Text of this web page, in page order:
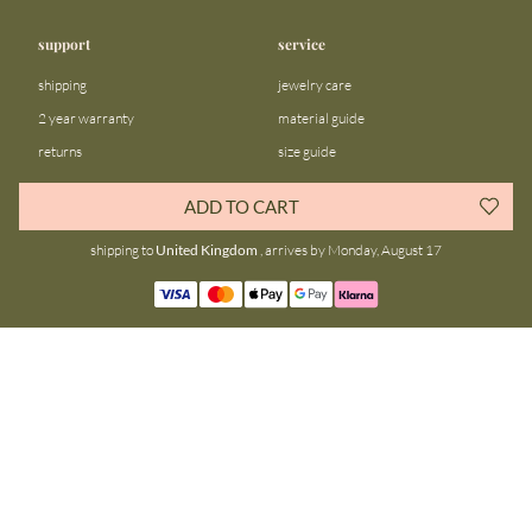
ADD TO CART
shipping to United Kingdom , arrives by Monday, August 17
support
shipping
2 year warranty
returns
FAQ
service
jewelry care
material guide
size guide
gift bar
blog
instagram